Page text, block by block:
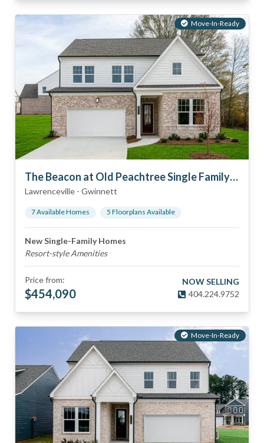
Move-In-Ready
The Beacon at Old Peachtree Single Family Homes
Lawrenceville - Gwinnett
7Available Homes 5 Floorplans Available
New Single-Family Homes
Resort-style Amenities
Price from:
$454,090
NOW SELLING
404.224.9752
Move-In-Ready